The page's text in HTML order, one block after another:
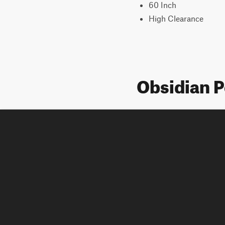
60 Inch
High Clearance
Obsidian